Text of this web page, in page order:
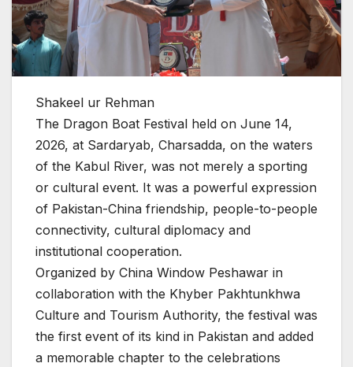
Shakeel ur Rehman
The Dragon Boat Festival held on June 14,
2026, at Sardaryab, Charsadda, on the waters
of the Kabul River, was not merely a sporting
or cultural event. It was a powerful expression
of Pakistan-China friendship, people-to-people
connectivity, cultural diplomacy and
institutional cooperation.
Organized by China Window Peshawar in
collaboration with the Khyber Pakhtunkhwa
Culture and Tourism Authority, the festival was
the first event of its kind in Pakistan and added
a memorable chapter to the celebrations